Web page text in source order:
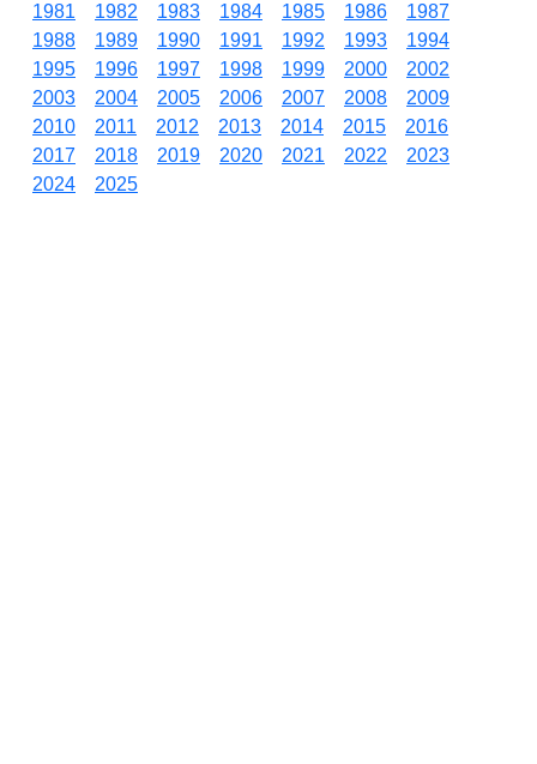
1981
1982 1983 1984 1985 1986
1987
1988
1989 1990 1991 1992 1993
1994
1995
1996 1997 1998 1999 2000
2002
2003
2004 2005 2006 2007 2008
2009
2010
2011 2012 2013 2014 2015
2016
2017
2018 2019 2020 2021 2022
2023
2024
2025